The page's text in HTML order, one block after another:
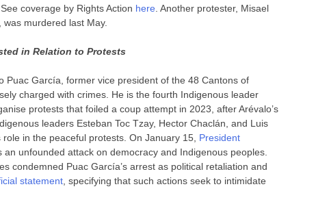
coverage by Rights Action here . Another protester, Misael
murdered last May.
in Relation to Protests
Puac García, former vice president of the 48 Cantons of
charged with crimes. He is the fourth Indigenous leader
protests that foiled a coup attempt in 2023, after Arévalo’s
leaders Esteban Toc Tzay, Hector Chaclán, and Luis
in the peaceful protests. On January 15, President
unfounded attack on democracy and Indigenous peoples.
condemned Puac García’s arrest as political retaliation and
statement , specifying that such actions seek to intimidate